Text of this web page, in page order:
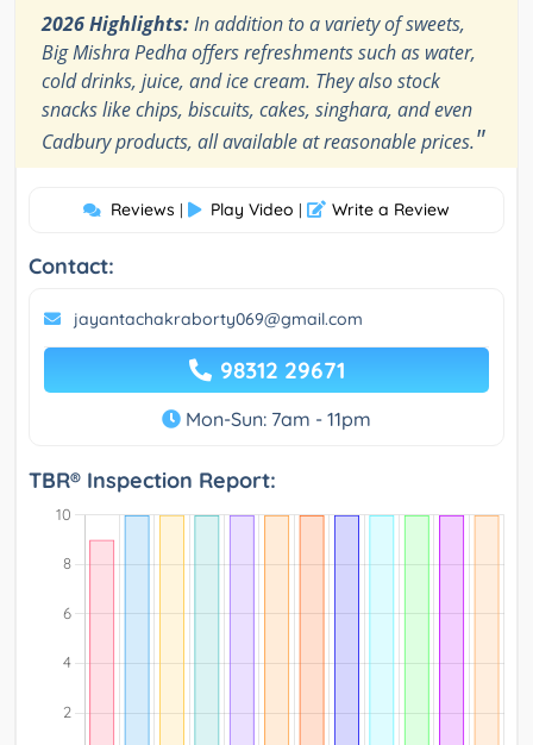
2026 Highlights:In addition to a variety of sweets,
Big Mishra Pedha offers refreshments such as water,
cold drinks, juice, and ice cream. They also stock
snacks like chips, biscuits, cakes, singhara, and even
Cadbury products, all available at reasonable prices."
Reviews | Play Video | Write a Review
Contact:
jayantachakraborty069@gmail.com
98312 29671
Mon-Sun: 7am - 11pm
TBR® Inspection Report: